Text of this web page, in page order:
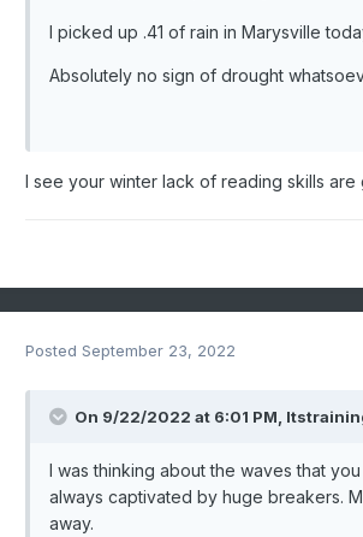
I picked up .41 of rain in Marysville
Absolutely no sign of drought
I see your winter lack of reading skills
Posted September 23, 2022
On 9/22/2022 at 6:01 PM,
I was thinking about the waves that
always captivated by huge breakers.
away.